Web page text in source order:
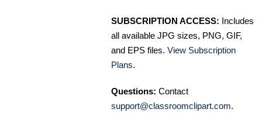
SUBSCRIPTION ACCESS: Includes
all available JPG sizes, PNG, GIF,
and EPS files. View Subscription
Plans.
Questions: Contact
support@classroomclipart.com.